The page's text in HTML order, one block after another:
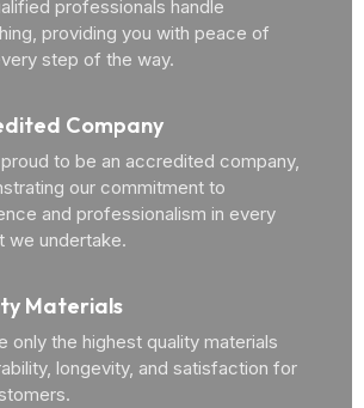
professionals handle
providing you with peace of
step of the way.
Company
to be an accredited company,
our commitment to
and professionalism in every
we undertake.
Materials
only the highest quality materials
longevity, and satisfaction for